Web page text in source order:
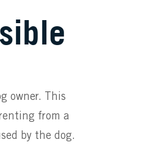
owner. This
from a
by the dog.